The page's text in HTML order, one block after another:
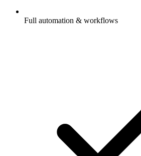
Full automation & workflows